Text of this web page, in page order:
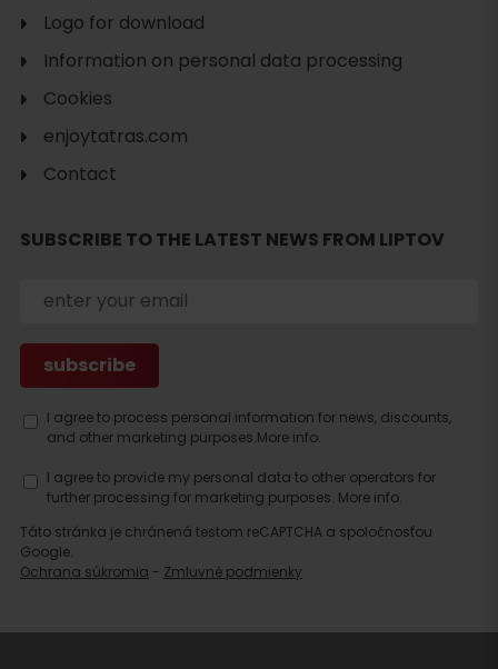
Logo for download
Information on personal data processing
Cookies
enjoytatras.com
Contact
SUBSCRIBE TO THE LATEST NEWS FROM LIPTOV
I agree to process personal information for news, discounts,
and other marketing purposes.More info.
I agree to provide my personal data to other operators for
further processing for marketing purposes. More info.
Táto stránka je chránená testom reCAPTCHA a spoločnosťou
Google.
Ochrana súkromia - Zmluvné podmienky